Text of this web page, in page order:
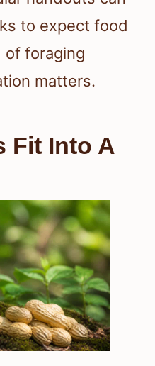
to expect food
of foraging
matters.
Fit Into A